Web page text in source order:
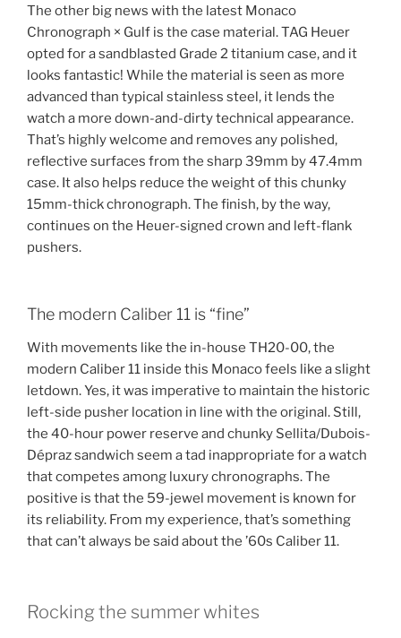
The other big news with the latest Monaco
Chronograph × Gulf is the case material. TAG Heuer
opted for a sandblasted Grade 2 titanium case, and it
looks fantastic! While the material is seen as more
advanced than typical stainless steel, it lends the
watch a more down-and-dirty technical appearance.
That’s highly welcome and removes any polished,
reflective surfaces from the sharp 39mm by 47.4mm
case. It also helps reduce the weight of this chunky
15mm-thick chronograph. The finish, by the way,
continues on the Heuer-signed crown and left-flank
pushers.
The modern Caliber 11 is “fine”
With movements like the in-house TH20-00, the
modern Caliber 11 inside this Monaco feels like a slight
letdown. Yes, it was imperative to maintain the historic
left-side pusher location in line with the original. Still,
the 40-hour power reserve and chunky Sellita/Dubois-
Dépraz sandwich seem a tad inappropriate for a watch
that competes among luxury chronographs. The
positive is that the 59-jewel movement is known for
its reliability. From my experience, that’s something
that can’t always be said about the ’60s Caliber 11.
Rocking the summer whites